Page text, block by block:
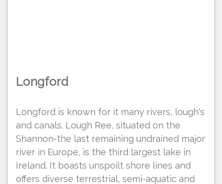
Longford
Longford is known for it many rivers, lough's
and canals. Lough Ree, situated on the
Shannon-the last remaining undrained major
river in Europe, is the third largest lake in
Ireland. It boasts unspoilt shore lines and
offers diverse terrestrial, semi-aquatic and